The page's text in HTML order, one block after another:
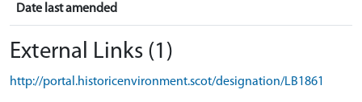
Date last amended
External Links (1)
http://portal.historicenvironment.scot/designation/LB1861